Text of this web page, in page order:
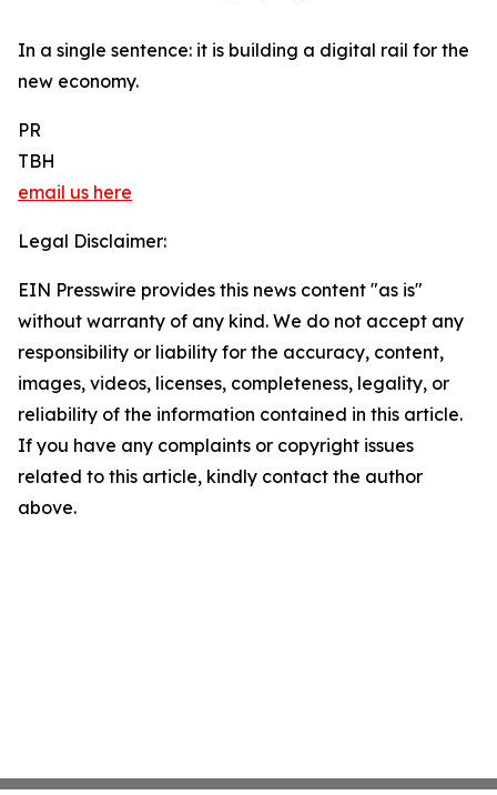
In a single sentence: it is building a digital rail for the
new economy.
PR
TBH
email us here
Legal Disclaimer:
EIN Presswire provides this news content "as is"
without warranty of any kind. We do not accept any
responsibility or liability for the accuracy, content,
images, videos, licenses, completeness, legality, or
reliability of the information contained in this article.
If you have any complaints or copyright issues
related to this article, kindly contact the author
above.